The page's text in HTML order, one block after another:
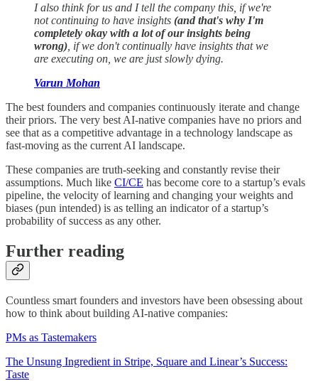
I also think for us and I tell the company this, if we're
not continuing to have insights (and that's why I'm
completely okay with a lot of our insights being
wrong) , if we don't continually have insights that we
are executing on, we are just slowly dying.
Varun Mohan
The best founders and companies continuously iterate and change
their priors. The very best AI-native companies have no priors and
see that as a competitive advantage in a technology landscape as
fast-moving as the current AI landscape.
These companies are truth-seeking and constantly revise their
assumptions. Much like CI/CE has become core to a startup’s evals
pipeline, the velocity of learning and changing your weights and
biases (pun intended) is as telling an indicator of a startup’s
probability of success as any other.
Further reading
Countless smart founders and investors have been obsessing about
how to think about building AI-native companies:
PMs as Tastemakers
The Unsung Ingredient in Stripe, Square and Linear’s Success:
Taste